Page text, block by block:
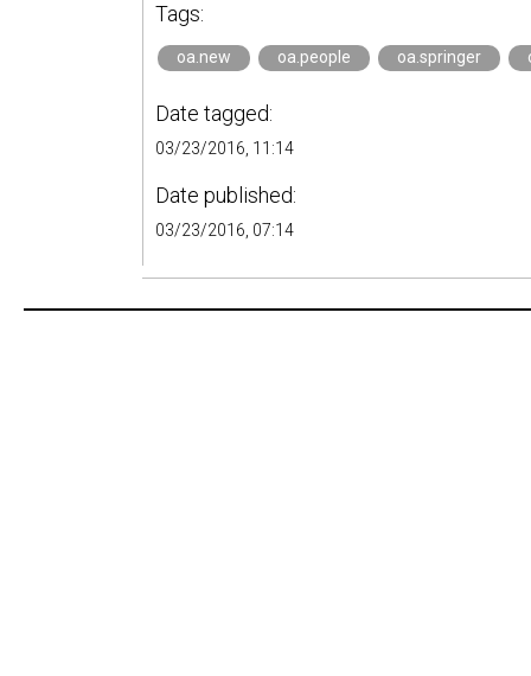
Tags:
oa.new oa.people oa.springer
Date tagged:
03/23/2016, 11:14
Date published:
03/23/2016, 07:14